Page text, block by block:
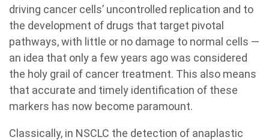
driving cancer cells’ uncontrolled replication and to
the development of drugs that target pivotal
pathways, with little or no damage to normal cells —
an idea that only a few years ago was considered
the holy grail of cancer treatment. This also means
that accurate and timely identification of these
markers has now become paramount.
Classically, in NSCLC the detection of anaplastic